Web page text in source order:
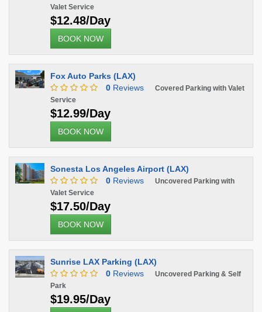
Valet Service
$12.48/Day
BOOK NOW
Fox Auto Parks (LAX)
0 Reviews
Covered Parking with Valet
Service
$12.99/Day
BOOK NOW
Sonesta Los Angeles Airport (LAX)
0 Reviews
Uncovered Parking with
Valet Service
$17.50/Day
BOOK NOW
Sunrise LAX Parking (LAX)
0 Reviews
Uncovered Parking & Self
Park
$19.95/Day